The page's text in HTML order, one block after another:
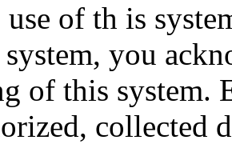
use of th is
you
of this system.
collected